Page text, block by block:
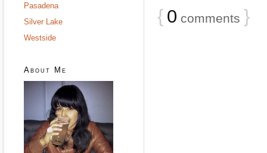
{ 0 comments }
Pasadena
Silver Lake
Westside
About Me